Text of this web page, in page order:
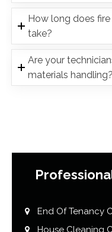
How long does
take?
Are your
materials handling?
End Of Tenancy
House Cleaning